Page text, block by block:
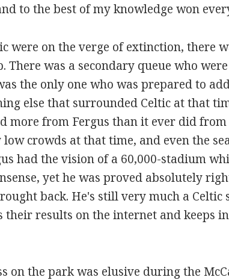
to the best of my knowledge won
were on the verge of extinction, there
There was a secondary queue who
the only one who was prepared to
else that surrounded Celtic at that
more from Fergus than it ever did
crowds at that time, and even the
had the vision of a 60,000-stadium
yet he was proved absolutely
back. He's still very much a Celtic
their results on the internet and keeps
on the park was elusive during the